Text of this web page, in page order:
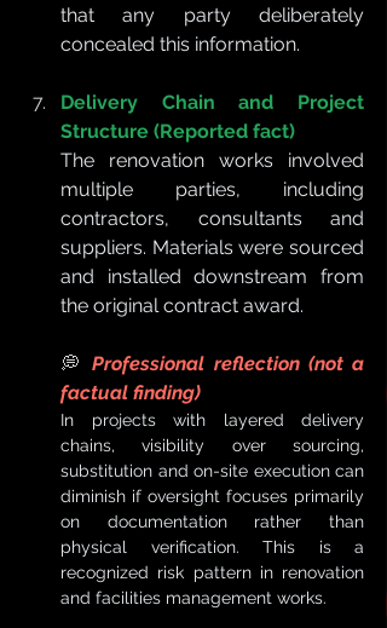
that any party deliberately
concealed this information.
Delivery Chain and Project
Structure (Reported fact)
The renovation works involved
multiple parties, including
contractors, consultants and
suppliers. Materials were sourced
and installed downstream from
the original contract award.
💭 Professional reflection (not a
factual finding)
In projects with layered delivery
chains, visibility over sourcing,
substitution and on-site execution can
diminish if oversight focuses primarily
on documentation rather than
physical verification. This is a
recognized risk pattern in renovation
and facilities management works.